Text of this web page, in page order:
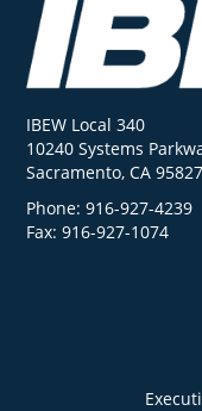
IBEW Local 340
10240 Systems
Sacramento, CA 95827
Phone: 916-927-4239
Fax: 916-927-1074